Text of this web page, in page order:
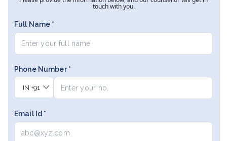
touch with you.
Full Name *
Phone Number *
IN +91
Email Id *